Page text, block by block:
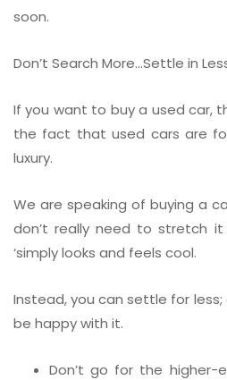
soon.
Don’t Search More…Settle in
If you want to buy a used car,
the fact that used cars are
luxury.
We are speaking of buying a
don’t really need to stretch
‘simply looks and feels cool.
Instead, you can settle for
be happy with it.
Don’t go for the higher-